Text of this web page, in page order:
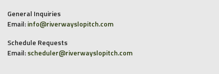
General Inquiries
Email:info@riverwayslopitch.com
Schedule Requests
Email:scheduler@riverwayslopitch.com